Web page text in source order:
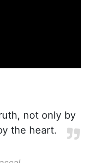
not only by
the heart.